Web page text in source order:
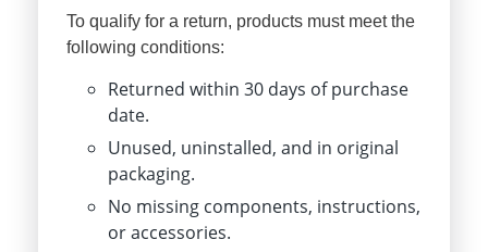
To qualify for a return, products must meet the
following conditions:
Returned within 30 days of purchase
date.
Unused, uninstalled, and in original
packaging.
No missing components, instructions,
or accessories.